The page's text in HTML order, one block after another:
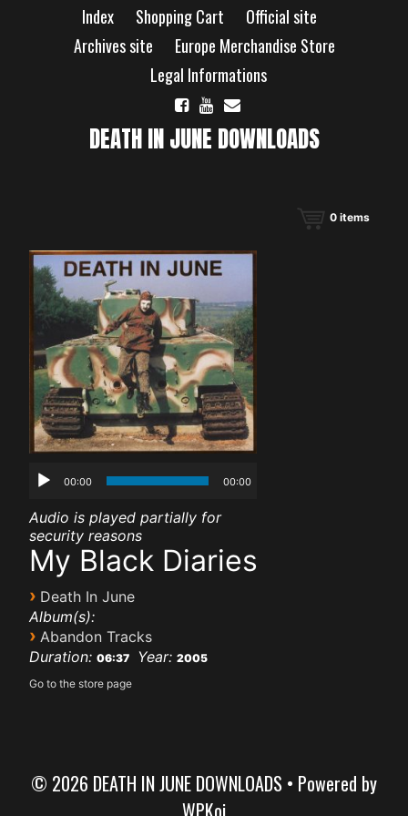
Index Shopping Cart
Official site
Archives site
Europe Merchandise Store
Legal Informations
DEATH IN JUNE DOWNLOADS
0 items
00:00 00:00
Audio is played partially for
security reasons
My Black Diaries
› Death In June
Album(s):
› Abandon Tracks
Duration: 06:37 Year: 2005
Go to the store page
© 2026 DEATH IN JUNE DOWNLOADS • Powered by
WPKoi